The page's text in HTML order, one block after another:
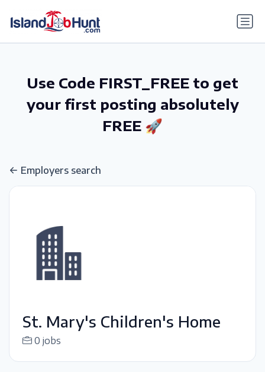
Use Code FIRST_FREE to get
your first posting absolutely
FREE 🚀
Employers search
St. Mary's Children's Home
0 jobs